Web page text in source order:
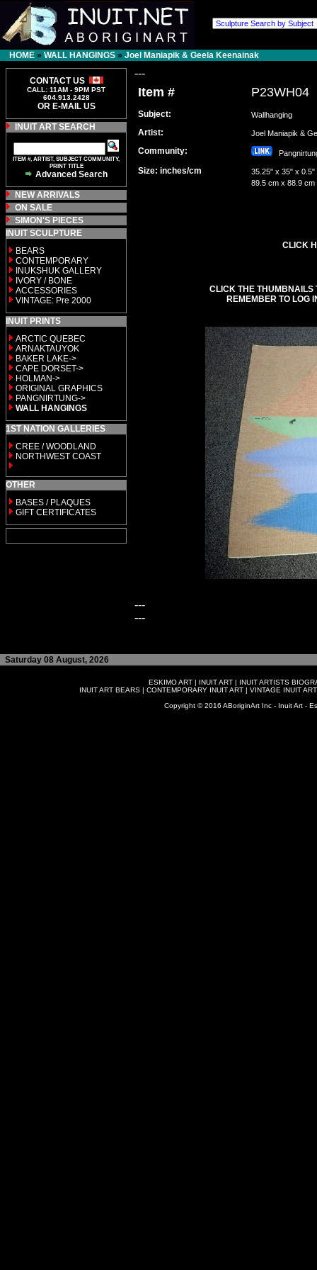
HOME » WALL HANGINGS » Joel Maniapik & Geela Keenainak
CONTACT US
CALL: 11AM - 9PM PST
604.913.2428
OR E-MAIL US
INUIT ART SEARCH
ITEM #, ARTIST, SUBJECT COMMUNITY,
PRINT TITLE
Advanced Search
NEW ARRIVALS
ON SALE
SIMON'S PIECES
INUIT SCULPTURE
BEARS
CONTEMPORARY
INUKSHUK GALLERY
IVORY / BONE
ACCESSORIES
VINTAGE: Pre 2000
INUIT PRINTS
ARCTIC QUEBEC
ARNAKTAUYOK
BAKER LAKE->
CAPE DORSET->
HOLMAN->
ORIGINAL GRAPHICS
PANGNIRTUNG->
WALL HANGINGS
1ST NATION GALLERIES
CREE / WOODLAND
NORTHWEST COAST
OTHER
BASES / PLAQUES
GIFT CERTIFICATES
---
Item # P23WH04
Subject: Wallhanging
Artist: Joel Maniapik &
Community:
Size: inches/cm
35.25" x 35" x 0.5"
89.5 cm x 88.9 cm
CLICK
CLICK THE THUMBNAILS
REMEMBER TO LOG
---
---
Saturday 08 August, 2026
ESKIMO ART | INUIT ART | INUIT ARTISTS
INUIT ART BEARS| CONTEMPORARY INUIT ART| VINTAGE INUIT ART
Copyright © 2016 ABoriginArt Inc - Inuit Art -